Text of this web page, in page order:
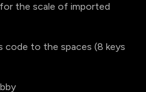
the scale of imported
code to the spaces (8 keys